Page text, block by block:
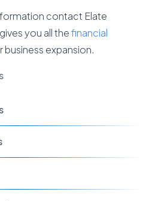
contact Elate
you all thefinancial
business expansion.